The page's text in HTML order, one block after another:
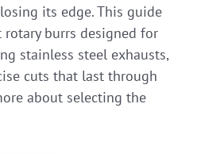
its edge. This guide
burrs designed for
stainless steel exhausts,
cuts that last through
about selecting the